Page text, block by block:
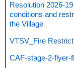
Resolution 2026-
conditions and
the Village
VTSV_Fire
CAF-stage-2-flyer-